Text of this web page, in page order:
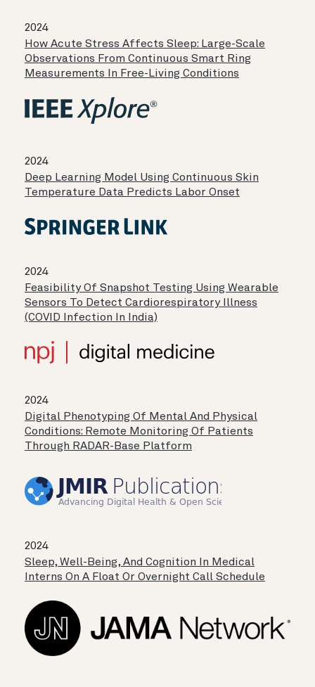
2024
How Acute Stress Affects Sleep: Large-Scale
Observations From Continuous Smart Ring
Measurements In Free-Living Conditions
2024
Deep Learning Model Using Continuous Skin
Temperature Data Predicts Labor Onset
2024
Feasibility Of Snapshot Testing Using Wearable
Sensors To Detect Cardiorespiratory Illness
(COVID Infection In India)
2024
Digital Phenotyping Of Mental And Physical
Conditions: Remote Monitoring Of Patients
Through RADAR-Base Platform
2024
Sleep, Well-Being, And Cognition In Medical
Interns On A Float Or Overnight Call Schedule